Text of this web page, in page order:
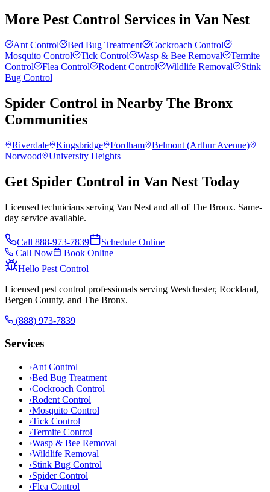
More Pest Control Services in Van Nest
Ant Control Bed Bug Treatment
Cockroach Control
Mosquito Control
Tick Control Wasp & Bee Removal
Termite
Control
Flea Control Rodent Control Wildlife Removal
Stink
Bug Control
Spider Control in Nearby The Bronx
Communities
Riverdale Kingsbridge Fordham
Belmont (Arthur Avenue)
Norwood
University Heights
Get Spider Control in Van Nest Today
Licensed technicians serving Van Nest and all of The Bronx. Same-
day service available.
Call 888-973-7839
Schedule Online
Call Now
Book Online
Hello Pest Control
Licensed pest control professionals serving Westchester, Rockland,
Bergen County, and The Bronx.
(888) 973-7839
Services
›Ant Control
›Bed Bug Treatment
›Cockroach Control
›Rodent Control
›Mosquito Control
›Tick Control
›Termite Control
›Wasp & Bee Removal
›Wildlife Removal
›Stink Bug Control
›Spider Control
›Flea Control